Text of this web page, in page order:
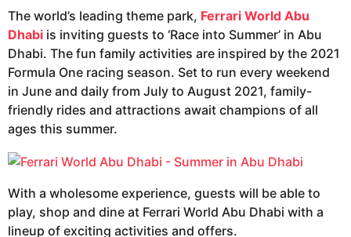
The world’s leading theme park, Ferrari World Abu
Dhabi is inviting guests to ‘Race into Summer’ in Abu
Dhabi. The fun family activities are inspired by the 2021
Formula One racing season. Set to run every weekend
in June and daily from July to August 2021, family-
friendly rides and attractions await champions of all
ages this summer.
With a wholesome experience, guests will be able to
play, shop and dine at Ferrari World Abu Dhabi with a
lineup of exciting activities and offers.